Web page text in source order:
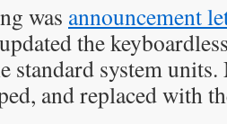
was announcement
the
standard system
and replaced with